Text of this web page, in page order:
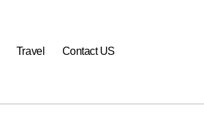
Travel Contact US